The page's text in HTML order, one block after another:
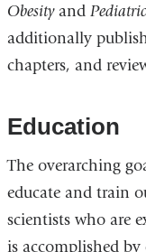
Obesityand
additionally
chapters, and
Education
The overarching
educate and train
scientists who are
is accomplished